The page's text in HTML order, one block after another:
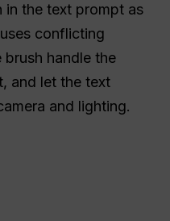
in the text prompt as
conflicting
handle the
and let the text
and lighting.